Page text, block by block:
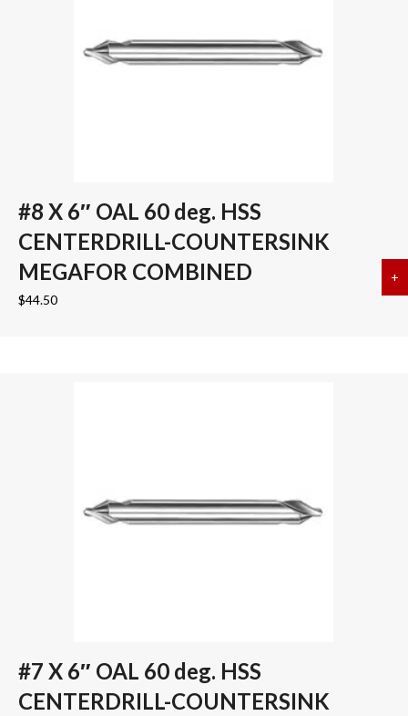
#8 X 6″ OAL 60 deg. HSS
CENTERDRILL-COUNTERSINK
MEGAFOR COMBINED
$44.50
+
#7 X 6″ OAL 60 deg. HSS
CENTERDRILL-COUNTERSINK